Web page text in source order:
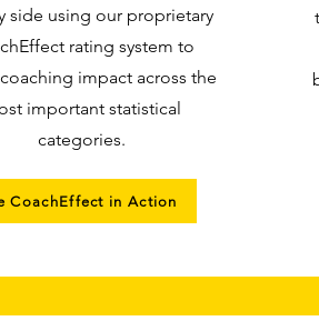
side using our proprietary
rating system to
coaching impact across the
important statistical
categories.
CoachEffect in Action